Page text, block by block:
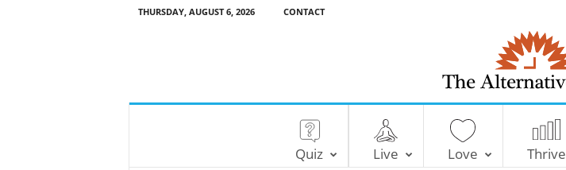
THURSDAY, AUGUST 6, 2026 CONTACT
T
e
A
Quiz Live Love Thrive